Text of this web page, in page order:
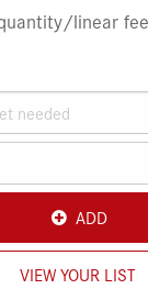
linear
ADD
VIEW YOUR LIST